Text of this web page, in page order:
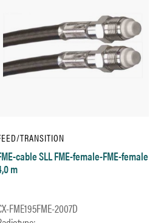
TRANSITION
cable SLL FME-female-FME-female
m
FME195FME-2007D